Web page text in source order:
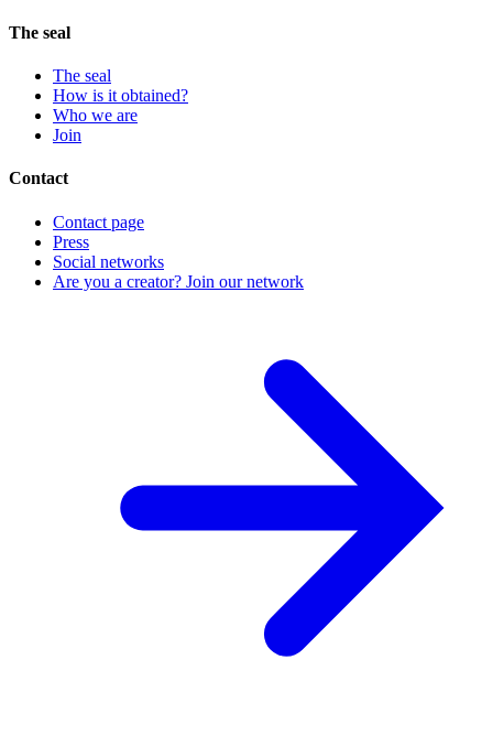
The seal
The seal
How is it obtained?
Who we are
Join
Contact
Contact page
Press
Social networks
Are you a creator? Join our network